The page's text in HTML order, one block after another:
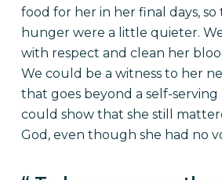
food for her in her final days, so
hunger were a little quieter.
with respect and clean her
We could be a witness to her
that goes beyond a self-serving
could show that she still
God, even though she had no